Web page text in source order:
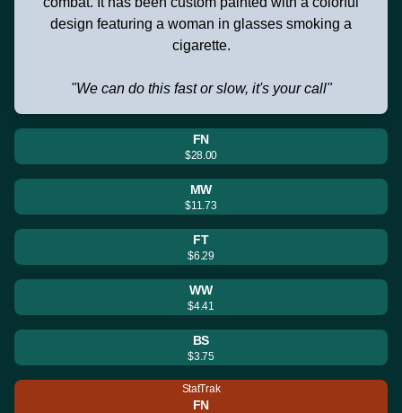
design featuring a woman in glasses smoking a
cigarette.
"We can do this fast or slow, it's your call"
FN
$28.00
MW
$11.73
FT
$6.29
WW
$4.41
BS
$3.75
StatTrak
FN